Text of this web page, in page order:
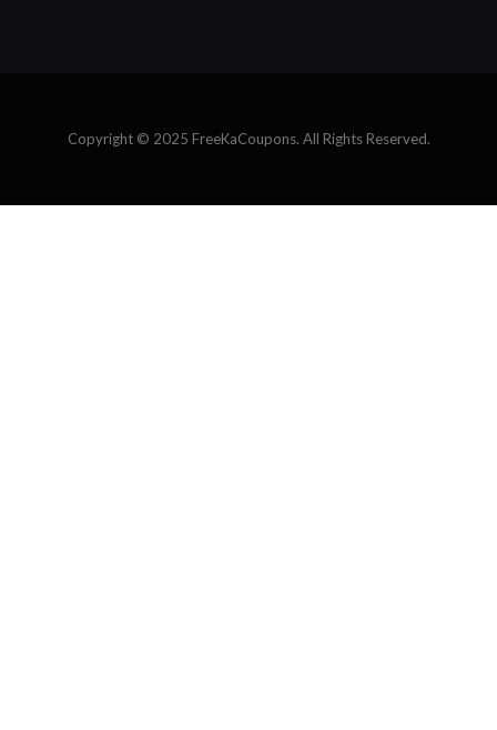
Copyright © 2025 FreeKaCoupons. All Rights Reserved.